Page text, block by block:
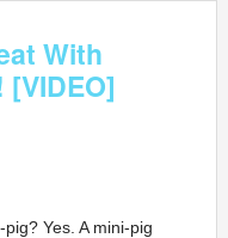
With
Yes. A mini-pig